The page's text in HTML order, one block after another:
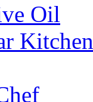
Oil
Kitchen